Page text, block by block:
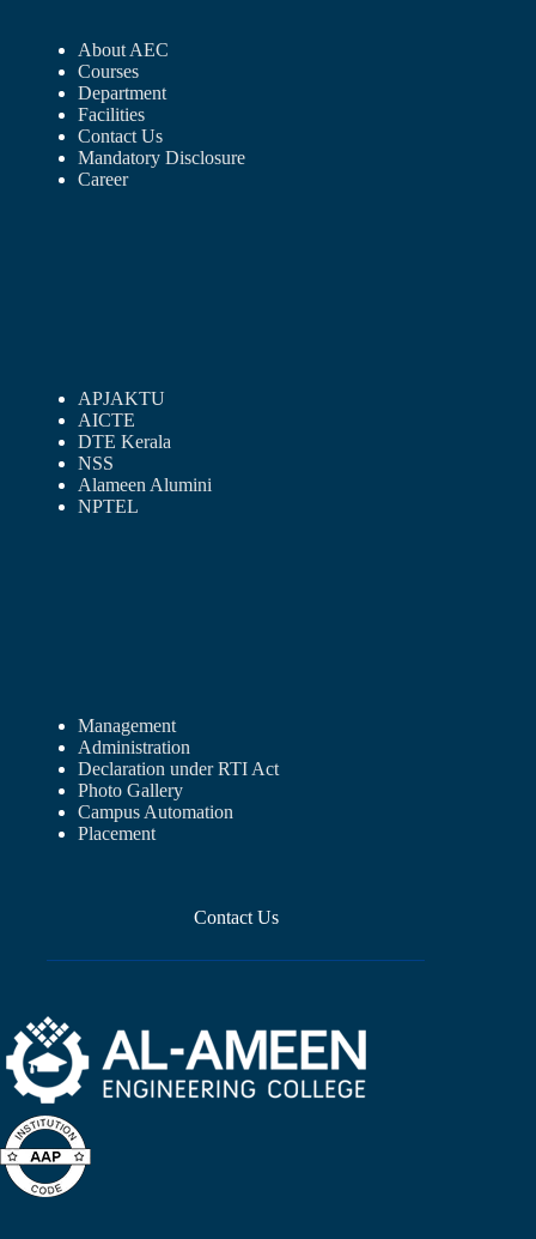
About AEC
Courses
Department
Facilities
Contact Us
Mandatory Disclosure
Career
APJAKTU
AICTE
DTE Kerala
NSS
Alameen Alumini
NPTEL
Management
Administration
Declaration under RTI Act
Photo Gallery
Campus Automation
Placement
Contact Us